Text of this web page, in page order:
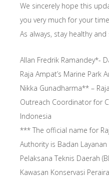
We sincerely hope this
you very much for your
As always, stay healthy
Allan Fredrik Ramandey*-
Raja Ampat’s Marine Park
Nikka Gunadharma** –
Outreach Coordinator for
Indonesia
*** The official name for
Authority is Badan
Pelaksana Teknis Daerah
Kawasan Konservasi